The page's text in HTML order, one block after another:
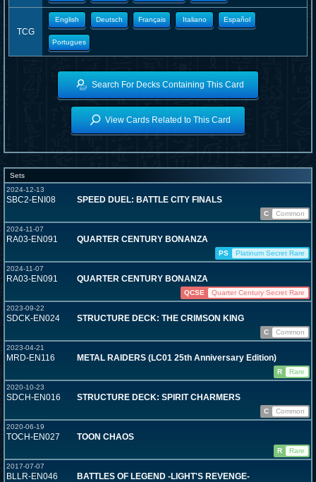
TCG
English Deutsch Français Italiano Español
Portugues
Search For Decks Containing This Card
View Cards Related to This Card
Sets
2024-12-13
SBC2-ENI08 SPEED DUEL: BATTLE CITY FINALS
C
Common
2024-11-07
RA03-EN091 QUARTER CENTURY BONANZA
PS
Platinum Secret Rare
2024-11-07
RA03-EN091 QUARTER CENTURY BONANZA
QCSE
Quarter Century Secret Rare
2023-09-22
SDCK-EN024 STRUCTURE DECK: THE CRIMSON KING
C
Common
2023-04-21
MRD-EN116 METAL RAIDERS (LC01 25th Anniversary Edition)
R
Rare
2020-10-23
SDCH-EN016 STRUCTURE DECK: SPIRIT CHARMERS
C
Common
2020-06-19
TOCH-EN027 TOON CHAOS
R
Rare
2017-07-07
BLLR-EN046 BATTLES OF LEGEND -LIGHT'S REVENGE-